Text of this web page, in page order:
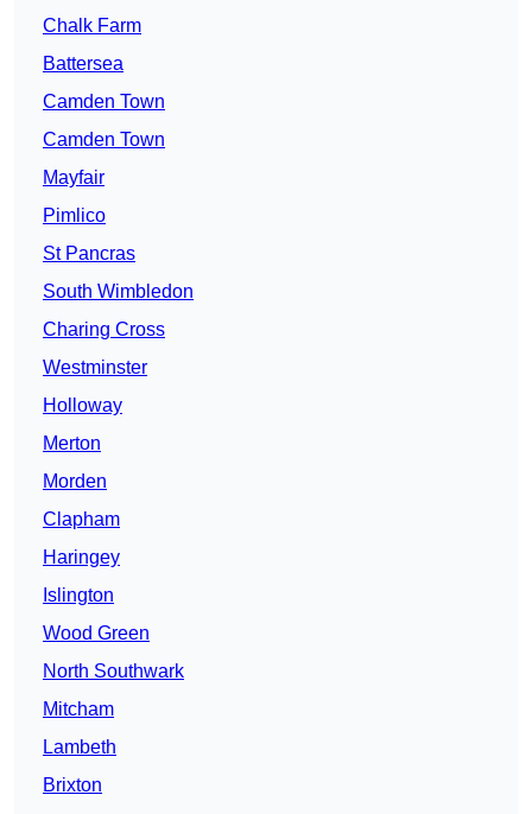
Chalk Farm
Battersea
Camden Town
Camden Town
Mayfair
Pimlico
St Pancras
South Wimbledon
Charing Cross
Westminster
Holloway
Merton
Morden
Clapham
Haringey
Islington
Wood Green
North Southwark
Mitcham
Lambeth
Brixton